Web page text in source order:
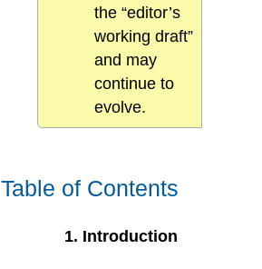
the “editor’s
working draft”
and may
continue to
evolve.
Table of Contents
1. Introduction